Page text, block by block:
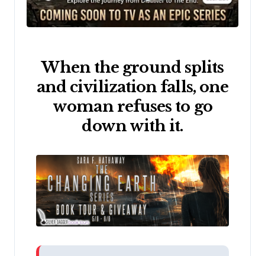
When the ground splits
and civilization falls, one
woman refuses to go
down with it.